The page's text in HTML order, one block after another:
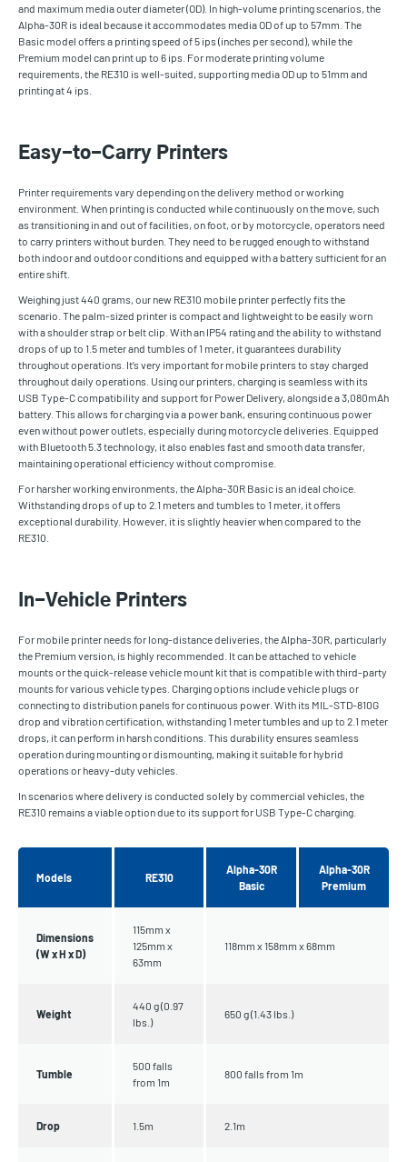
and maximum media outer diameter (OD). In high-volume printing scenarios, the
Alpha-30R is ideal because it accommodates media OD of up to 57mm. The
Basic model offers a printing speed of 5 ips (inches per second), while the
Premium model can print up to 6 ips. For moderate printing volume
requirements, the RE310 is well-suited, supporting media OD up to 51mm and
printing at 4 ips.
Easy-to-Carry Printers
Printer requirements vary depending on the delivery method or working
environment. When printing is conducted while continuously on the move, such
as transitioning in and out of facilities, on foot, or by motorcycle, operators need
to carry printers without burden. They need to be rugged enough to withstand
both indoor and outdoor conditions and equipped with a battery sufficient for an
entire shift.
Weighing just 440 grams, our new RE310 mobile printer perfectly fits the
scenario. The palm-sized printer is compact and lightweight to be easily worn
with a shoulder strap or belt clip. With an IP54 rating and the ability to withstand
drops of up to 1.5 meter and tumbles of 1 meter, it guarantees durability
throughout operations. It’s very important for mobile printers to stay charged
throughout daily operations. Using our printers, charging is seamless with its
USB Type-C compatibility and support for Power Delivery, alongside a 3,080mAh
battery. This allows for charging via a power bank, ensuring continuous power
even without power outlets, especially during motorcycle deliveries. Equipped
with Bluetooth 5.3 technology, it also enables fast and smooth data transfer,
maintaining operational efficiency without compromise.
For harsher working environments, the Alpha-30R Basic is an ideal choice.
Withstanding drops of up to 2.1 meters and tumbles to 1 meter, it offers
exceptional durability. However, it is slightly heavier when compared to the
RE310.
In-Vehicle Printers
For mobile printer needs for long-distance deliveries, the Alpha-30R, particularly
the Premium version, is highly recommended. It can be attached to vehicle
mounts or the quick-release vehicle mount kit that is compatible with third-party
mounts for various vehicle types. Charging options include vehicle plugs or
connecting to distribution panels for continuous power. With its MIL-STD-810G
drop and vibration certification, withstanding 1 meter tumbles and up to 2.1 meter
drops, it can perform in harsh conditions. This durability ensures seamless
operation during mounting or dismounting, making it suitable for hybrid
operations or heavy-duty vehicles.
In scenarios where delivery is conducted solely by commercial vehicles, the
RE310 remains a viable option due to its support for USB Type-C charging.
Models RE310
Alpha-30R
Basic
Alpha-30R
Premium
Dimensions
(W x H x D)
115mm x
125mm x
63mm
118mm x 158mm x 68mm
Weight
440 g (0.97
lbs.)
650 g (1.43 lbs.)
Tumble
500 falls
from 1m
800 falls from 1m
Drop 1.5m 2.1m